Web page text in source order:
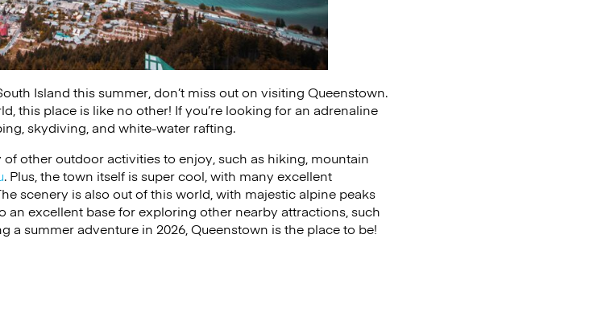
Island this summer, don’t miss out on visiting Queenstown.
this place is like no other! If you’re looking for an adrenaline
skydiving, and white-water rafting.
of other outdoor activities to enjoy, such as hiking, mountain
. Plus, the town itself is super cool, with many excellent
scenery is also out of this world, with majestic alpine peaks
an excellent base for exploring other nearby attractions, such
a summer adventure in 2026, Queenstown is the place to be!